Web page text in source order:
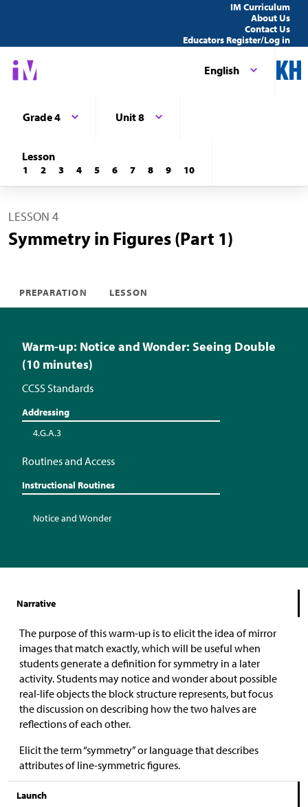
IM Curriculum
About Us
Contact Us
Educators Register/Log in
English
Grade 4 Unit 8
Lesson
1 2 3 4 5 6 7 8 9 10
LESSON 4
Symmetry in Figures (Part 1)
PREPARATION LESSON
Warm-up: Notice and Wonder: Seeing Double
(10 minutes)
CCSS Standards
Addressing
4.G.A.3
Routines and Access
Instructional Routines
Notice and Wonder
Narrative
The purpose of this warm-up is to elicit the idea of mirror
images that match exactly, which will be useful when
students generate a definition for symmetry in a later
activity. Students may notice and wonder about possible
real-life objects the block structure represents, but focus
the discussion on describing how the two halves are
reflections of each other.
Elicit the term “symmetry” or language that describes
attributes of line-symmetric figures.
Launch